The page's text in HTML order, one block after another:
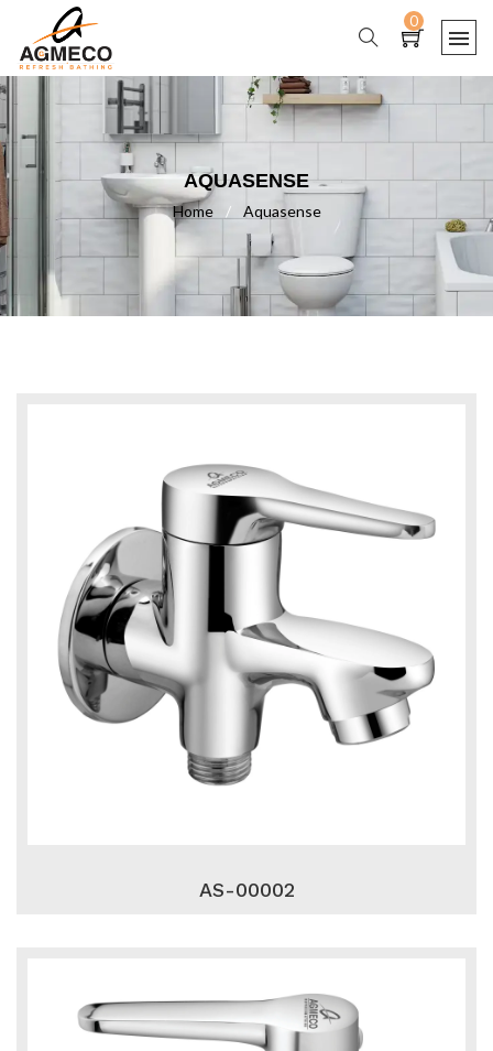
0
AQUASENSE
Home / Aquasense
AS-00002